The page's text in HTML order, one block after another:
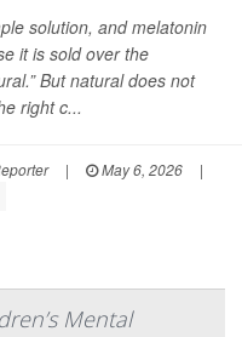
solution, and melatonin
it is sold over the
But natural does not
right c...
| May 6, 2026
|
Mental